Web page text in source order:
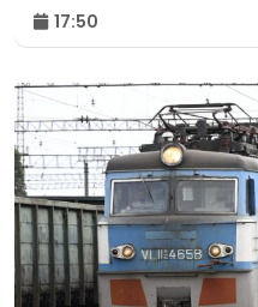
17:50